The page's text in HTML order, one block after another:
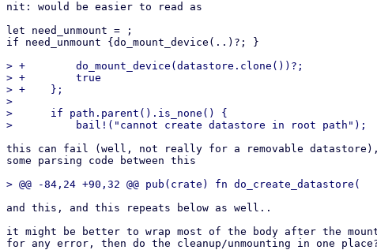
nit: would be easier to read as
let need_unmount = ;
if need_unmount {do_mount_device(..)?; }
> +        do_mount_device(datastore.clone())?;
> +        true
> +    };
>
>      if path.parent().is_none() {
this can fail (well, not really for a removable
some parsing code between this
and this, and this repeats below as well..
it might be better to wrap most of the body after the
for any error, then do the cleanup/unmounting in one